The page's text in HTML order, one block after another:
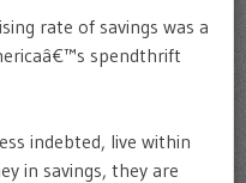
rate of savings was a
spendthrift
indebted, live within
in savings, they are